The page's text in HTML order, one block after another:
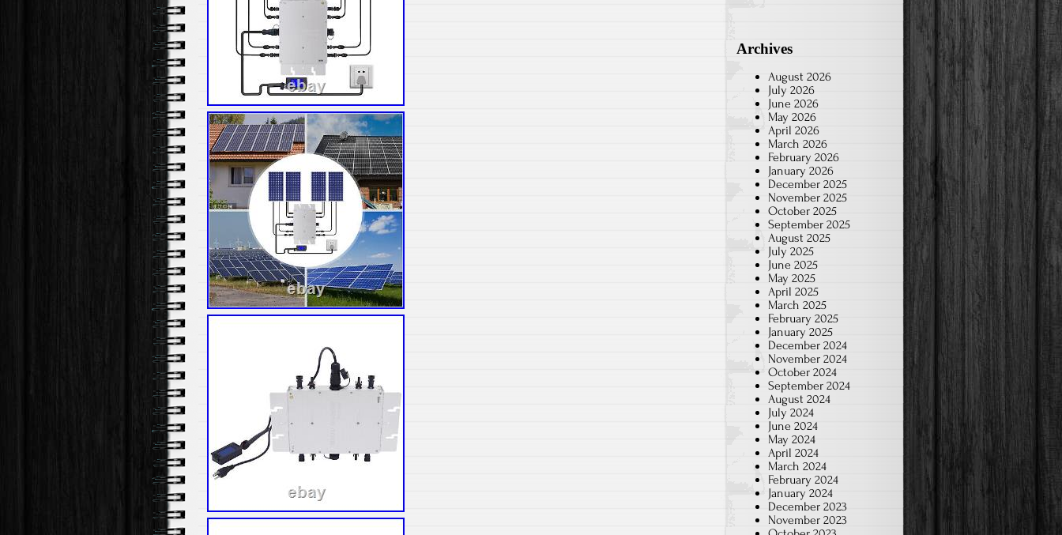
Archives
August 2026
July 2026
June 2026
May 2026
April 2026
March 2026
February 2026
January 2026
December 2025
November 2025
October 2025
September 2025
August 2025
July 2025
June 2025
May 2025
April 2025
March 2025
February 2025
January 2025
December 2024
November 2024
October 2024
September 2024
August 2024
July 2024
June 2024
May 2024
April 2024
March 2024
February 2024
January 2024
December 2023
November 2023